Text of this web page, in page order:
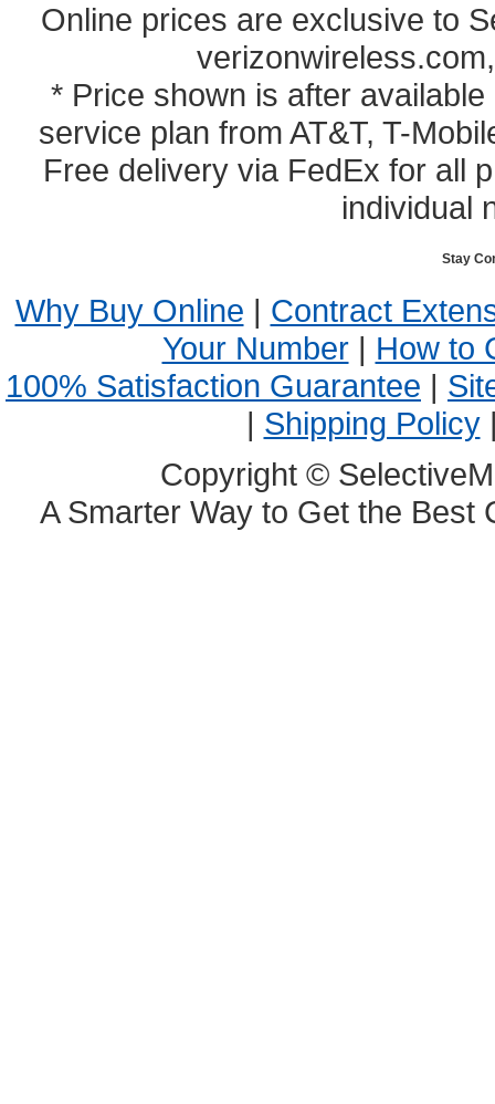
Online prices are exclusive to
* Price shown is after
service plan from AT&T, T-
Free delivery via FedEx for all
individual
Stay
Why Buy Online | Contract
Your Number| How to
100% Satisfaction Guarantee |
| Shipping Policy
Copyright ©
A Smarter Way to Get the Best